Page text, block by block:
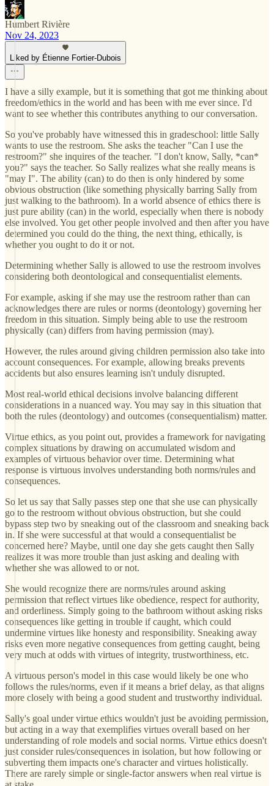
Humbert Rivière
Nov 24, 2023
Liked by Étienne Fortier-Dubois
I have a silly example, but it is something that got me thinking about
freedom/ethics in the world and has been with me ever since. I'd
want to see whether this contributes anything to our conversation.
So you've probably have witnessed this in gradeschool: little Sally
wants to use the restroom. She asks the teacher "Can I use the
restroom?" she inquires of the teacher. "I don't know, Sally, *can*
you?" says the teacher. So Sally realizes what she really means is
"may I". The ability (can) to do then is only hindered by some
obvious obstruction (like something physically barring Sally from
just walking to the bathroom). In a world absence of ethics there is
just pure ability (can) in the world, especially when there is nobody
else involved. You get other people involved and then after you have
determined you could do the thing, the next thing, ethically, is
whether you ought to do it or not.
Determining whether Sally is allowed to use the restroom involves
considering both deontological and consequentialist elements.
For example, asking if she may use the restroom rather than can
acknowledges there are rules or norms (deontology) governing her
freedom in this situation. Simply being able to use the restroom
physically (can) differs from having permission (may).
However, the rules around giving children permission also take into
account consequences. For example, allowing breaks prevents
accidents but also ensures learning isn't unduly disrupted.
Most real-world ethical decisions involve balancing different
considerations in a nuanced way. You may say in this situation that
both the rules (deontology) and outcomes (consequentialism) matter.
Virtue ethics, as you point out, provides a framework for navigating
complex situations by drawing on accumulated wisdom and
examples of virtuous behavior over time. Determining what
response is virtuous involves understanding both norms/rules and
consequences.
So let us say that Sally passes step one that she use can physically
go to the restroom without obvious obstruction, but she could
bypass step two by sneaking out of the classroom and sneaking back
in. If she were successful at that would a consequentialist be
concerned here? Maybe, until one day she gets caught then Sally
realizes it was more trouble than just asking and dealing with
whether she was allowed to or not.
She would recognize there are norms/rules around asking
permission that reflect virtues like obedience, respect for authority,
and orderliness. Simply going to the bathroom without asking risks
consequences like getting in trouble if caught, which could
undermine virtues like honesty and responsibility. Sneaking away
risks even more negative consequences from getting caught, being
very much at odds with virtues of integrity, trustworthiness, etc.
A virtuous person's model in this case would likely be one who
follows the rules/norms, even if it means a brief delay, as that aligns
more closely with being a good student and trustworthy individual.
Sally's goal under virtue ethics wouldn't just be avoiding permission,
but acting in a way that exemplifies virtues overall based on her
understanding of role models and social norms. Virtue ethics doesn't
just consider rules/consequences in isolation, but how following or
subverting them impacts one's character and virtues holistically.
There are rarely simple or single-factor answers when real virtue is